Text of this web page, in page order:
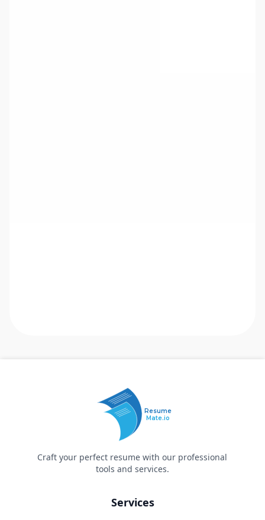
Resume
Mate.io
Craft your perfect resume with our professional
tools and services.
Services